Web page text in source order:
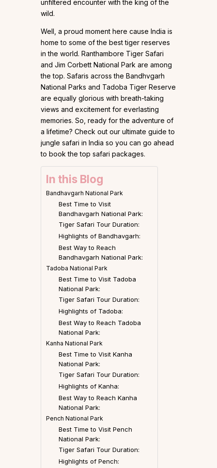
unfiltered encounter with the king of the
wild.
Well, a proud moment here cause India is
home to some of the best tiger reserves
in the world. Ranthambore Tiger Safari
and Jim Corbett National Park are among
the top. Safaris across the Bandhvgarh
National Parks and Tadoba Tiger Reserve
are equally glorious with breath-taking
views and excitement for everlasting
memories. So, ready for the adventure of
a lifetime? Check out our ultimate guide to
jungle safari in India so you can go ahead
to book the top safari packages.
In this Blog
Bandhavgarh National Park
Best Time to Visit
Bandhavgarh National Park:
Tiger Safari Tour Duration:
Highlights of Bandhavgarh:
Best Way to Reach
Bandhavgarh National Park:
Tadoba National Park
Best Time to Visit Tadoba
National Park:
Tiger Safari Tour Duration:
Highlights of Tadoba:
Best Way to Reach Tadoba
National Park:
Kanha National Park
Best Time to Visit Kanha
National Park:
Tiger Safari Tour Duration:
Highlights of Kanha:
Best Way to Reach Kanha
National Park:
Pench National Park
Best Time to Visit Pench
National Park:
Tiger Safari Tour Duration:
Highlights of Pench: